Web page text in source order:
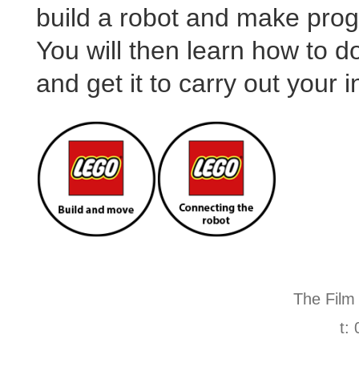
build a robot and make
You will then learn how to
and get it to carry out your
The
t: